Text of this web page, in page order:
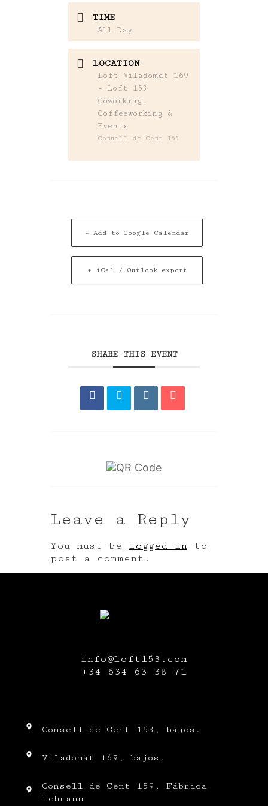
TIME
All Day
LOCATION
Loft Viladomat 169
- Loft 153
Coworking,
Coffeeworking &
Events
Consell de Cent 153
+ Add to Google Calendar
+ iCal / Outlook export
SHARE THIS EVENT
Leave a Reply
You must be logged in to
post a comment.
info@loft153.com
+34 634 63 38 71
Consell de Cent 153, bajos.
Viladomat 169, bajos.
Consell de Cent 159, Fábrica
Lehmann